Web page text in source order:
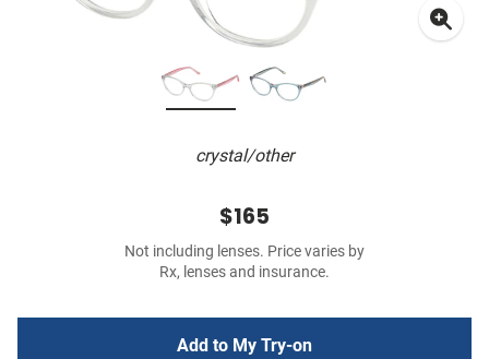
crystal/other
$165
Not including lenses. Price varies by
Rx, lenses and insurance.
Add to My Try-on